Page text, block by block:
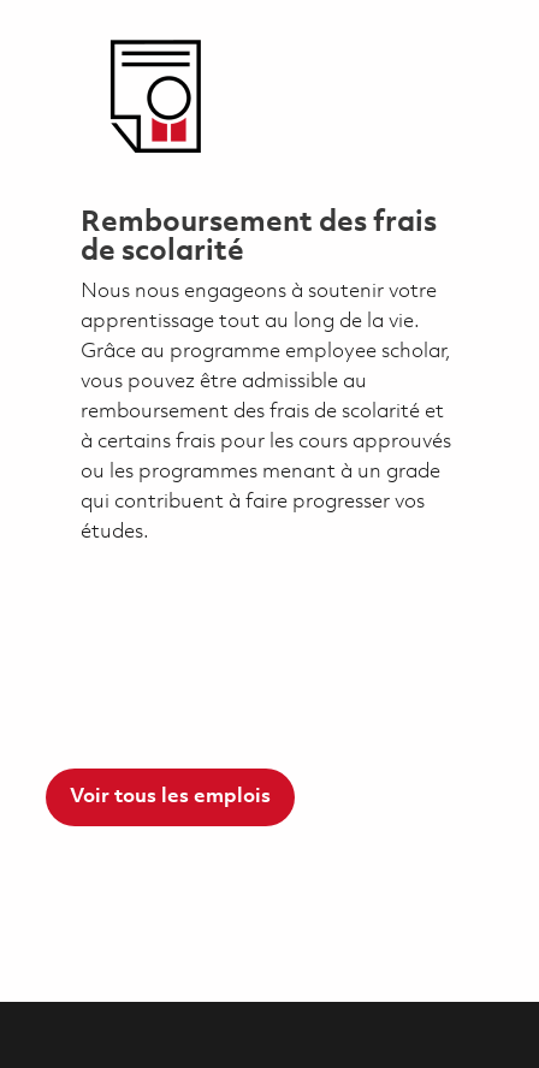
Remboursement des frais
de scolarité
Nous nous engageons à soutenir votre
apprentissage tout au long de la vie.
Grâce au programme employee scholar,
vous pouvez être admissible au
remboursement des frais de scolarité et
à certains frais pour les cours approuvés
ou les programmes menant à un grade
qui contribuent à faire progresser vos
études.
Voir tous les emplois